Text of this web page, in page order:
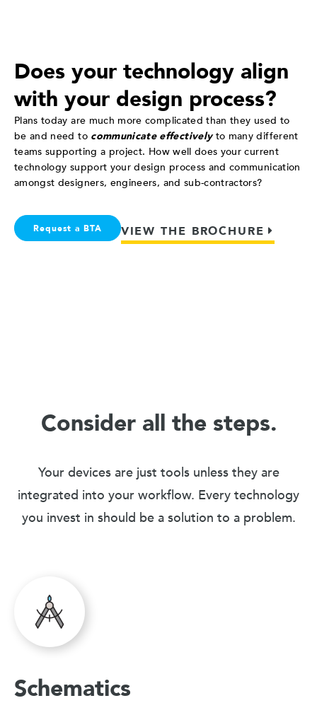
Does your technology align
with your design process?
Plans today are much more complicated than they used to
be and need to communicate effectivelyto many different
teams supporting a project. How well does your current
technology support your design process and communication
amongst designers, engineers, and sub-contractors?
Request a BTA VIEW THE BROCHURE
Consider all the steps.
Your devices are just tools unless they are
integrated into your workflow. Every technology
you invest in should be a solution to a problem.
Schematics